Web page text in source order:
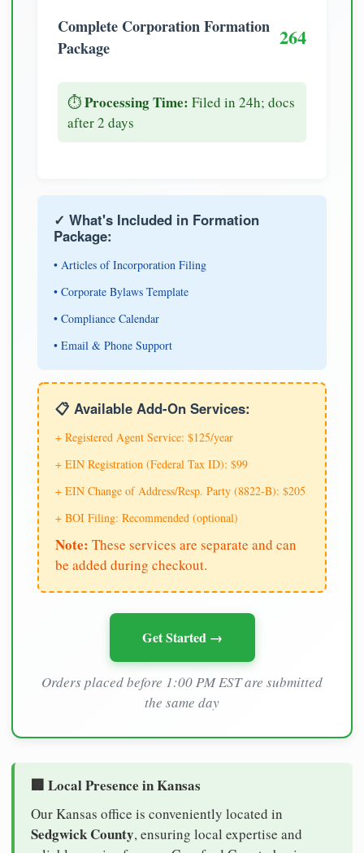
Complete Corporation Formation
Package
264
⏱️Processing Time: Filed in 24h; docs
after 2 days
✓ What's Included in Formation
Package:
• Articles of Incorporation Filing
• Corporate Bylaws Template
• Compliance Calendar
• Email & Phone Support
📋 Available Add-On Services:
+ Registered Agent Service: $125/year
+ EIN Registration (Federal Tax ID): $99
+ EIN Change of Address/Resp. Party (8822-B): $205
+ BOI Filing: Recommended (optional)
Note: These services are separate and can
be added during checkout.
Get Started →
Orders placed before 1:00 PM EST are submitted
the same day
🏢 Local Presence in Kansas
Our Kansas office is conveniently located in
Sedgwick County, ensuring local expertise and